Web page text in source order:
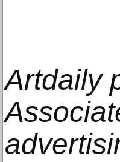
Artdaily